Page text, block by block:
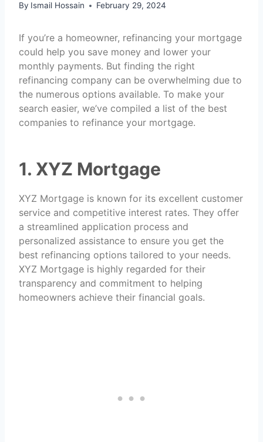
By Ismail Hossain February 29, 2024
If you’re a homeowner, refinancing your mortgage
could help you save money and lower your
monthly payments. But finding the right
refinancing company can be overwhelming due to
the numerous options available. To make your
search easier, we’ve compiled a list of the best
companies to refinance your mortgage.
1. XYZ Mortgage
XYZ Mortgage is known for its excellent customer
service and competitive interest rates. They offer
a streamlined application process and
personalized assistance to ensure you get the
best refinancing options tailored to your needs.
XYZ Mortgage is highly regarded for their
transparency and commitment to helping
homeowners achieve their financial goals.